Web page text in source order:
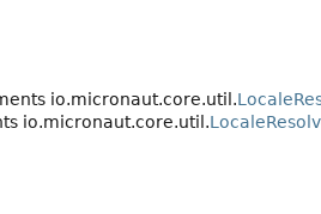
io.micronaut.core.util.
io.micronaut.core.util.